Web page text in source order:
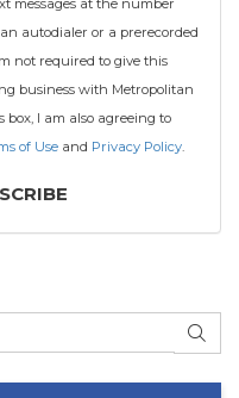
messages at the number
autodialer or a prerecorded
not required to give this
business with Metropolitan
box, I am also agreeing to
of Useand Privacy Policy.